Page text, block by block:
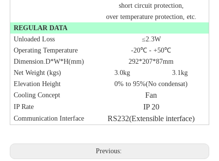
short circuit protection,
over temperature protection, etc.
REGULAR DATA
Unloaded Loss
≤2.3W
Operating Temperature
-20℃ - +50℃
Dimension.D*W*H(mm)
292*207*87mm
Net Weight (kgs)
3.0kg
3.1kg
Elevation Height
0% to 95%(No condensat)
Cooling Concept
Fan
IP Rate IP 20
Communication Interface RS232(Extensible interface)
Previous: